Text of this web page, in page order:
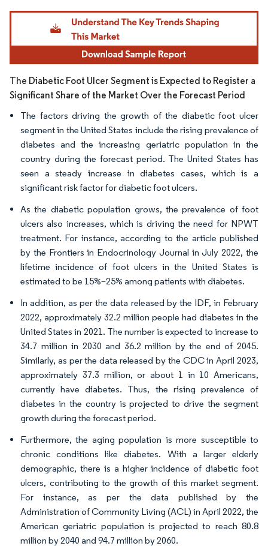
Image © Mordor Intelligence. Reuse requires attribution under CC BY 4.0.
The Diabetic Foot Ulcer Segment is Expected to Register a
Significant Share of the Market Over the Forecast Period
The factors driving the growth of the diabetic foot ulcer
segment in the United States include the rising prevalence of
diabetes and the increasing geriatric population in the
country during the forecast period. The United States has
seen a steady increase in diabetes cases, which is a
significant risk factor for diabetic foot ulcers.
As the diabetic population grows, the prevalence of foot
ulcers also increases, which is driving the need for NPWT
treatment. For instance, according to the article published
by the Frontiers in Endocrinology Journal in July 2022, the
lifetime incidence of foot ulcers in the United States is
estimated to be 15%–25% among patients with diabetes.
In addition, as per the data released by the IDF, in February
2022, approximately 32.2 million people had diabetes in the
United States in 2021. The number is expected to increase to
34.7 million in 2030 and 36.2 million by the end of 2045.
Similarly, as per the data released by the CDC in April 2023,
approximately 37.3 million, or about 1 in 10 Americans,
currently have diabetes. Thus, the rising prevalence of
diabetes in the country is projected to drive the segment
growth during the forecast period.
Furthermore, the aging population is more susceptible to
chronic conditions like diabetes. With a larger elderly
demographic, there is a higher incidence of diabetic foot
ulcers, contributing to the growth of this market segment.
For instance, as per the data published by the
Administration of Community Living (ACL) in April 2022, the
American geriatric population is projected to reach 80.8
million by 2040 and 94.7 million by 2060.